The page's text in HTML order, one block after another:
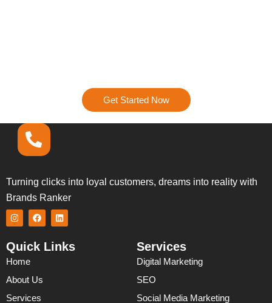
Get Started Now
Turning clicks into loyal customers, dreams into reality with
Brands Ranker
I
n
s
a
g
r
m
F
a
c
b
L
i
n
e
Quick Links
Home
About Us
Services
Services
Digital Marketing
SEO
Social Media Marketing